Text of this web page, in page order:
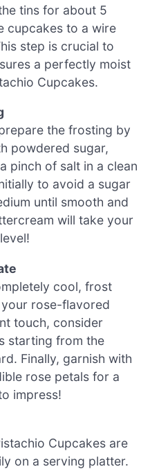
tins for about 5
cupcakes to a wire
step is crucial to
a perfectly moist
Cupcakes.
the frosting by
powdered sugar,
pinch of salt in a clean
to avoid a sugar
until smooth and
will take your
cool, frost
rose-flavored
touch, consider
starting from the
Finally, garnish with
rose petals for a
impress!
Cupcakes are
on a serving platter.